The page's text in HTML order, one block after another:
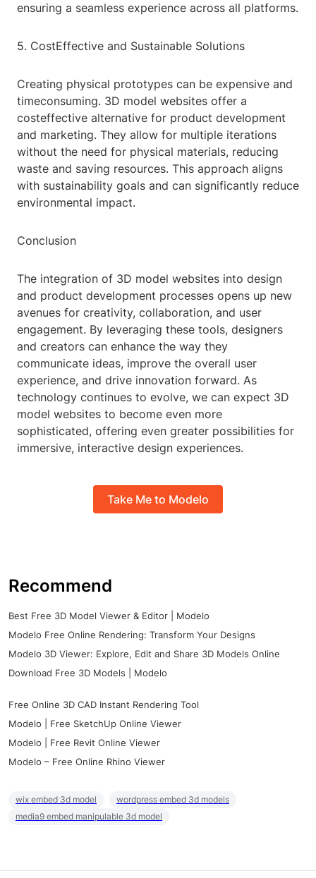
ensuring a seamless experience across all platforms.
5. CostEffective and Sustainable Solutions
Creating physical prototypes can be expensive and
timeconsuming. 3D model websites offer a
costeffective alternative for product development
and marketing. They allow for multiple iterations
without the need for physical materials, reducing
waste and saving resources. This approach aligns
with sustainability goals and can significantly reduce
environmental impact.
Conclusion
The integration of 3D model websites into design
and product development processes opens up new
avenues for creativity, collaboration, and user
engagement. By leveraging these tools, designers
and creators can enhance the way they
communicate ideas, improve the overall user
experience, and drive innovation forward. As
technology continues to evolve, we can expect 3D
model websites to become even more
sophisticated, offering even greater possibilities for
immersive, interactive design experiences.
Take Me to Modelo
Recommend
Best Free 3D Model Viewer & Editor | Modelo
Modelo Free Online Rendering: Transform Your Designs
Modelo 3D Viewer: Explore, Edit and Share 3D Models Online
Download Free 3D Models | Modelo
Free Online 3D CAD Instant Rendering Tool
Modelo | Free SketchUp Online Viewer
Modelo | Free Revit Online Viewer
Modelo – Free Online Rhino Viewer
wix embed 3d model
wordpress embed 3d models
media9 embed manipulable 3d model